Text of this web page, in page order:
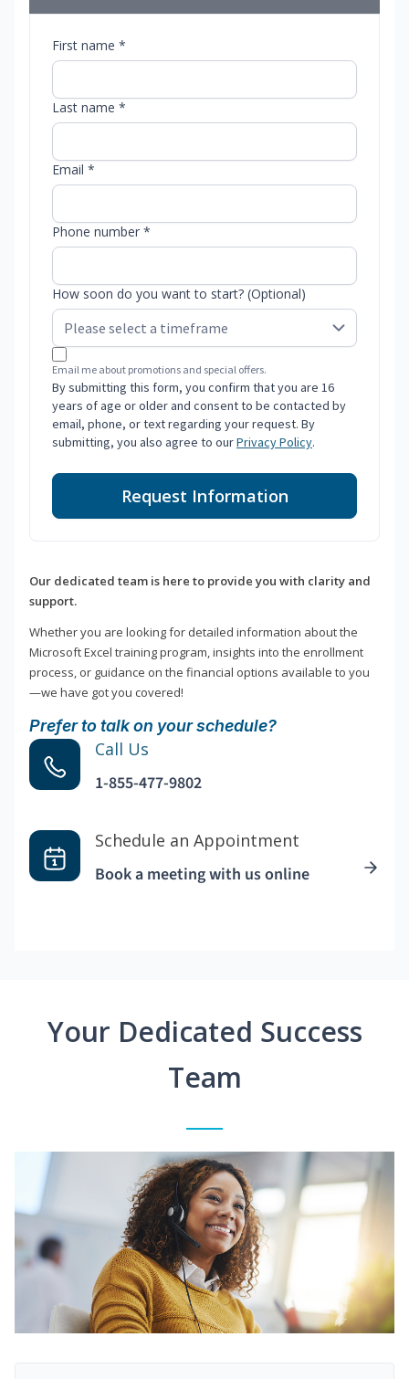
First name *
Last name *
Email *
Phone number *
How soon do you want to start? (Optional)
Email me about promotions and special offers.
By submitting this form, you confirm that you are 16
years of age or older and consent to be contacted by
email, phone, or text regarding your request. By
submitting, you also agree to ourPrivacy Policy.
Request Information
Our dedicated team is here to provide you with clarity and
support.
Whether you are looking for detailed information about the
Microsoft Excel training program, insights into the enrollment
process, or guidance on the financial options available to you
—we have got you covered!
Prefer to talk on your schedule?
Call Us
1-855-477-9802
Schedule an Appointment
Book a meeting with us online
Your Dedicated Success
Team